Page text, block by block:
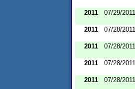
2011 07/29/2011
2011 07/28/2011
2011
07/28/2011
2011 07/28/2011
2011 07/28/2011